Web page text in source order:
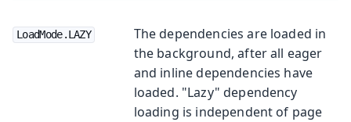
LoadMode.LAZY
The dependencies are loaded in
the background, after all eager
and inline dependencies have
loaded. "Lazy" dependency
loading is independent of page